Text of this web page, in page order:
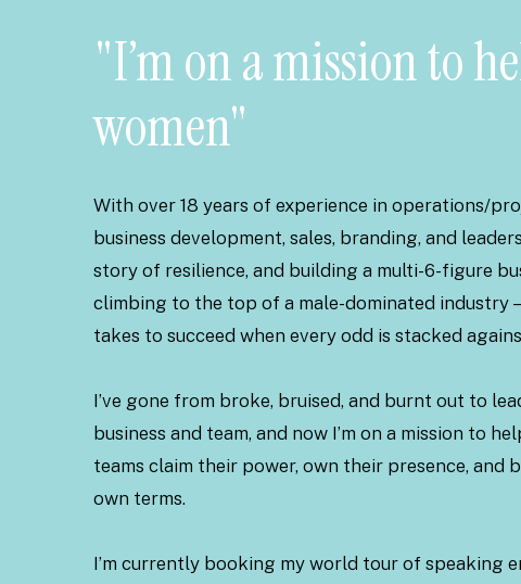
"I’m on a mission to
women"
With over 18 years of experience in operations/
business development, sales, branding, and
story of resilience, and building a multi-6-figure
climbing to the top of a male-dominated industry
takes to succeed when every odd is stacked
I’ve gone from broke, bruised, and burnt out to
business and team, and now I’m on a mission to
teams claim their power, own their presence, and
own terms.
I’m currently booking my world tour of speaking